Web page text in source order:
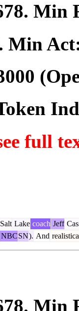
. Min
Min
full
Salt Lake coach Jeff
NBCSN). And
. Min